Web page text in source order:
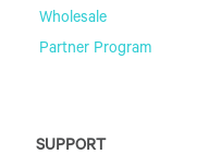
Wholesale
Partner Program
SUPPORT